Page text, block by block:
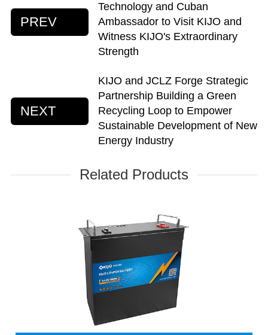
PREV
Technology and Cuban
Ambassador to Visit KIJO and
Witness KIJO's Extraordinary
Strength
NEXT
KIJO and JCLZ Forge Strategic
Partnership Building a Green
Recycling Loop to Empower
Sustainable Development of New
Energy Industry
Related Products